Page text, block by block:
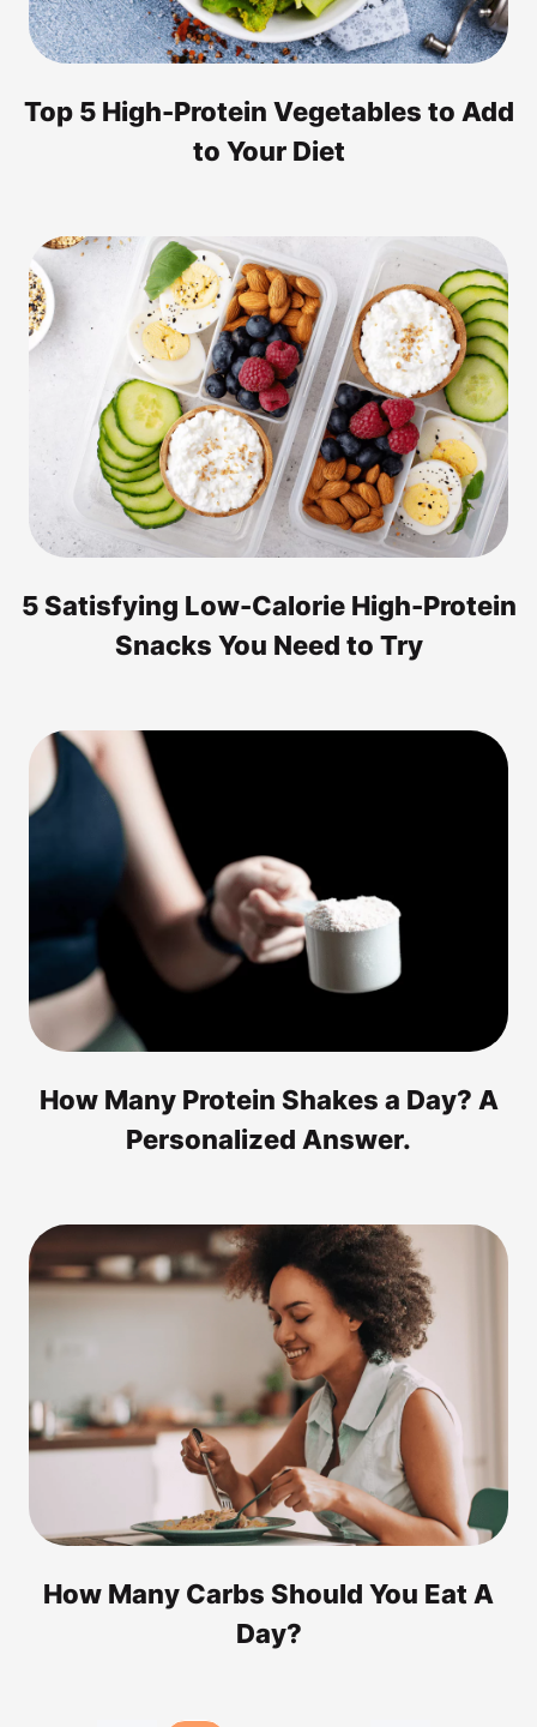
Top 5 High-Protein Vegetables to Add
to Your Diet
5 Satisfying Low-Calorie High-Protein
Snacks You Need to Try
How Many Protein Shakes a Day? A
Personalized Answer.
How Many Carbs Should You Eat A
Day?